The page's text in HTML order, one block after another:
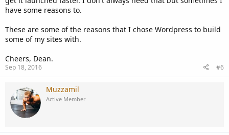
have some reasons to.
These are some of the reasons that I chose Wordpress to build
some of my sites with.
Cheers, Dean.
Sep 18, 2016 #6
Muzzamil
Active Member